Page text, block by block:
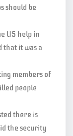
should be
US help in
that it was a
members of
people
there is
the security